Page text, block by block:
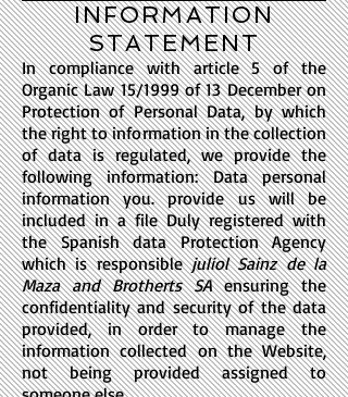
INFORMATION
STATEMENT
In compliance with article 5 of the
Organic Law 15/1999 of 13 December on
Protection of Personal Data, by which
the right to information in the collection
of data is regulated, we provide the
following information: Data personal
information you. provide us will be
included in a file Duly registered with
the Spanish data Protection Agency
which is responsiblejuliol Sainz de la
Maza and Brotherts SAensuring the
confidentiality and security of the data
provided, in order to manage the
information collected on the Website,
not being provided assigned to